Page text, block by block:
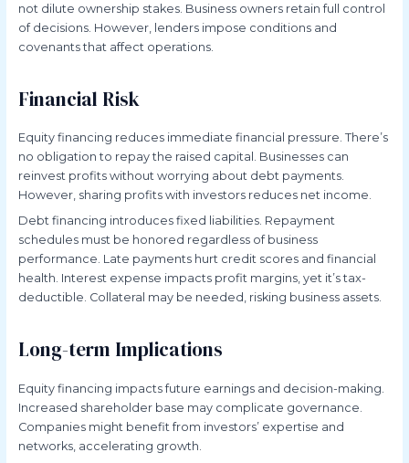
not dilute ownership stakes. Business owners retain full control
of decisions. However, lenders impose conditions and
covenants that affect operations.
Financial Risk
Equity financing reduces immediate financial pressure. There’s
no obligation to repay the raised capital. Businesses can
reinvest profits without worrying about debt payments.
However, sharing profits with investors reduces net income.
Debt financing introduces fixed liabilities. Repayment
schedules must be honored regardless of business
performance. Late payments hurt credit scores and financial
health. Interest expense impacts profit margins, yet it’s tax-
deductible. Collateral may be needed, risking business assets.
Long-term Implications
Equity financing impacts future earnings and decision-making.
Increased shareholder base may complicate governance.
Companies might benefit from investors’ expertise and
networks, accelerating growth.